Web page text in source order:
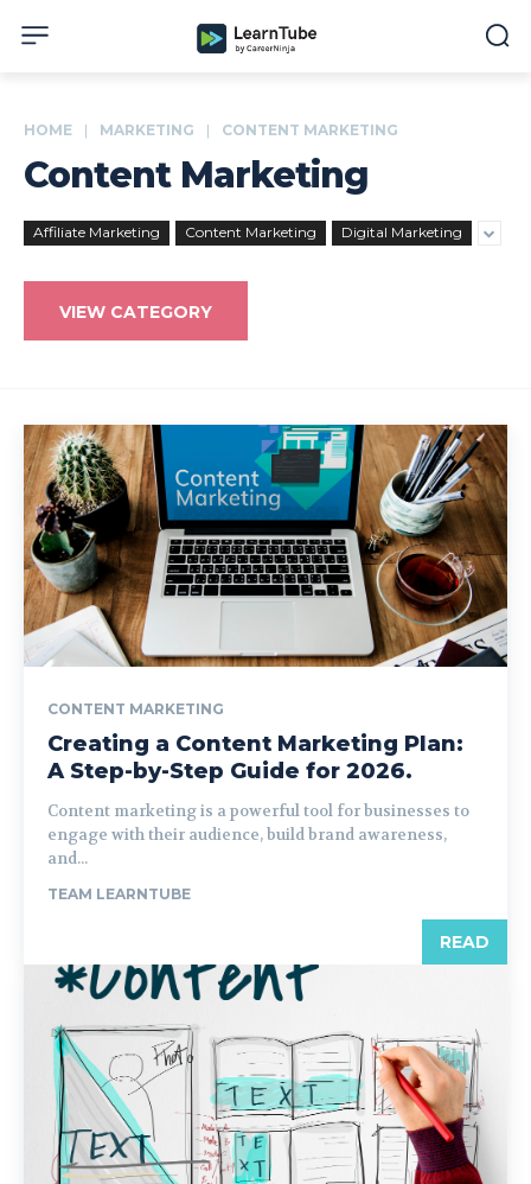
HOME MARKETING CONTENT MARKETING
Content Marketing
Affiliate Marketing Content Marketing Digital Marketing
VIEW CATEGORY
CONTENT MARKETING
Creating a Content Marketing Plan:
A Step-by-Step Guide for 2026.
Content marketing is a powerful tool for businesses to
engage with their audience, build brand awareness,
and...
TEAM LEARNTUBE
READ